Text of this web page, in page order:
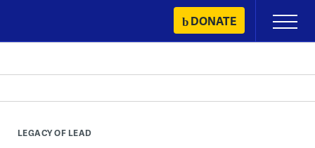
content
DONATE
Primary
Menu
LEGACY OF LEAD